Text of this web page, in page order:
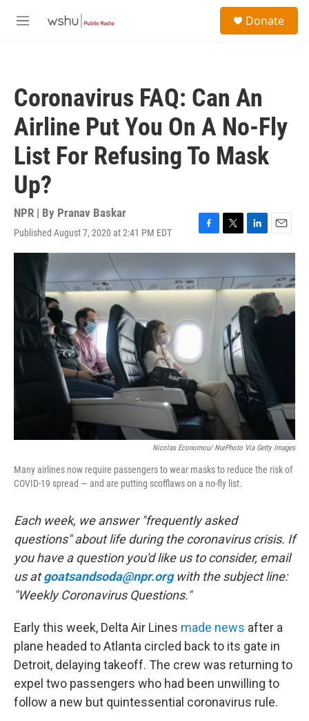
M
Donate
Coronavirus FAQ: Can An
Airline Put You On A No-Fly
List For Refusing To Mask
Up?
NPR | By Pranav Baskar
Published August 7, 2020 at 2:41 PM EDT
F
a
e
b
o
k
T
w
t
t
e
L
i
n
k
e
d
E
m
i
l
Nicolas Economou/ NurPhoto Via Getty Images
Many airlines now require passengers to wear masks to reduce the risk of
COVID-19 spread — and are putting scofflaws on a no-fly list.
Each week, we answer "frequently asked
questions" about life during the coronavirus crisis. If
you have a question you'd like us to consider, email
us atgoatsandsoda@npr.orgwith the subject line:
"Weekly Coronavirus Questions."
Early this week, Delta Air Lines made news after a
plane headed to Atlanta circled back to its gate in
Detroit, delaying takeoff. The crew was returning to
expel two passengers who had been unwilling to
follow a new but quintessential coronavirus rule.